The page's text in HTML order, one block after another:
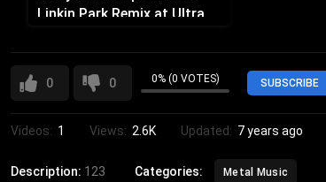
Linkin Park Remix at Ultra
0 0 0% (0 VOTES) SUBSCRIBE
Videos: 1 Views: 2.6K Updated: 7 years ago
Description: 123 Categories: Metal Music